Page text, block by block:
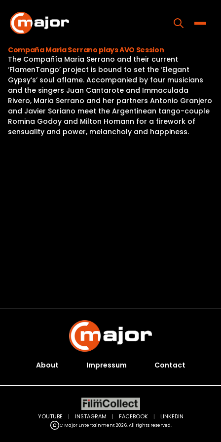
content
Home
Programs
Releases
About
Compaña Maria Serrano plays AVO Session
The Compañía Maria Serrano and their current
‘FlamenTango’ project is bound to set the ‘Elegant
Gypsy’s’ soul aflame. Accompanied by four musicians
and the singers Juan Cantarote and Immaculada
Rivero, Maria Serrano and her partners Antonio Granjero
and Javier Soriano meet the Argentinean tango-couple
Romina Godoy and Milton Homann for a firework of
sensuality and power, melancholy and happiness.
About Impressum Contact
C Major Entertainment 2026. All rights reserved.
YOUTUBE | INSTAGRAM | FACEBOOK | LINKEDIN